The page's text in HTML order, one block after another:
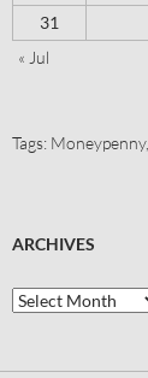
31
« Jul
Tags: Moneypenny,
ARCHIVES